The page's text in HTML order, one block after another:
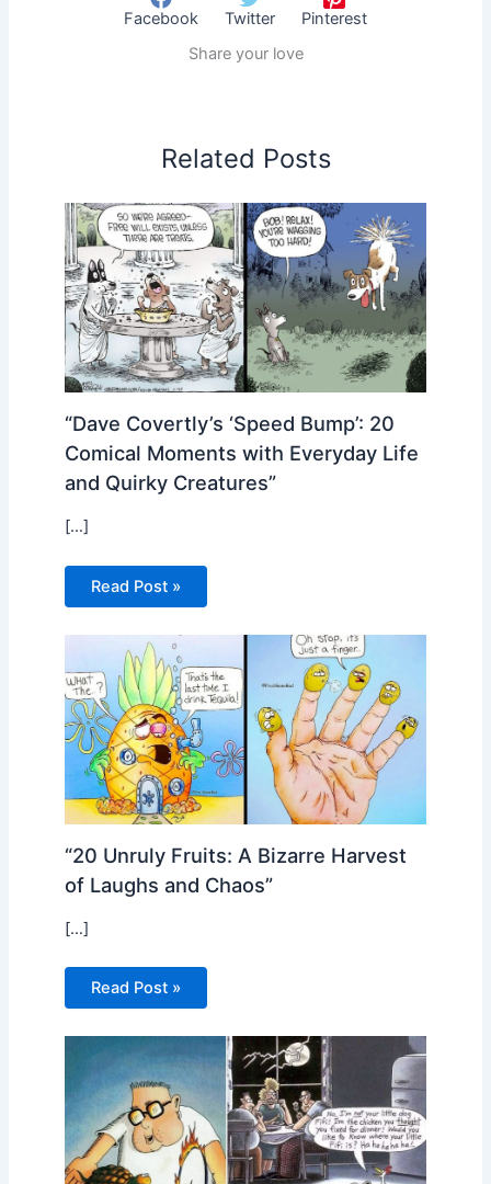
Facebook Twitter
Pinterest
Share your love
Related Posts
“Dave Covertly’s ‘Speed Bump’: 20
Comical Moments with Everyday Life
and Quirky Creatures”
[…]
Read Post »
“20 Unruly Fruits: A Bizarre Harvest
of Laughs and Chaos”
[…]
Read Post »